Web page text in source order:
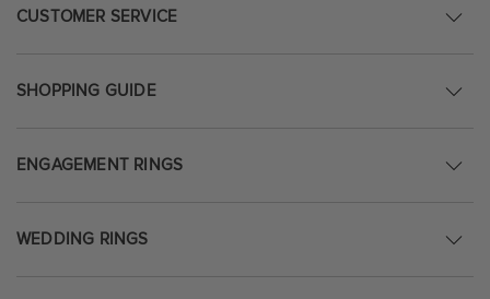
CUSTOMER SERVICE
SHOPPING GUIDE
ENGAGEMENT RINGS
WEDDING RINGS